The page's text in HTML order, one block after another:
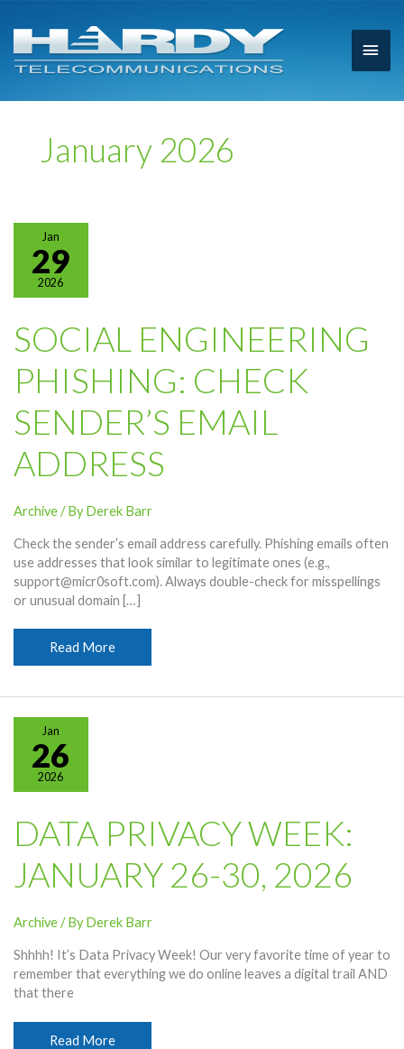
Main
January 2026
Jan
29
2026
SOCIAL ENGINEERING
PHISHING: CHECK
SENDER’S EMAIL
ADDRESS
Archive/ ByDerek Barr
Check the sender’s email address carefully. Phishing emails often
use addresses that look similar to legitimate ones (e.g.,
support@micr0soft.com). Always double-check for misspellings
or unusual domain […]
Social
Engineering
Sender’s
Email
Address
Read More
Jan
26
2026
DATA PRIVACY WEEK:
JANUARY 26-30, 2026
Archive/ ByDerek Barr
Shhhh! It’s Data Privacy Week! Our very favorite time of year to
remember that everything we do online leaves a digital trail AND
that there
Data
Read More